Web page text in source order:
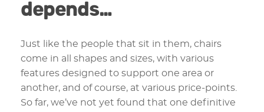
depends…
Just like the people that sit in them, chairs
come in all shapes and sizes, with various
features designed to support one area or
another, and of course, at various price-points.
So far, we’ve not yet found that one definitive